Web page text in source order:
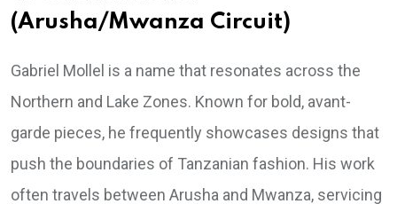
(Arusha/Mwanza Circuit)
Gabriel Mollel is a name that resonates across the
Northern and Lake Zones. Known for bold, avant-
garde pieces, he frequently showcases designs that
push the boundaries of Tanzanian fashion. His work
often travels between Arusha and Mwanza, servicing